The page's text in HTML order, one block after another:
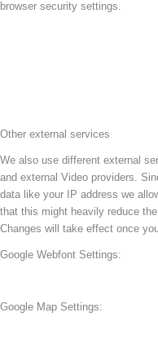
browser security settings.
Other external services
We also use different external
and external Video providers.
data like your IP address we
that this might heavily reduce
Changes will take effect once
Google Webfont Settings:
Google Map Settings: